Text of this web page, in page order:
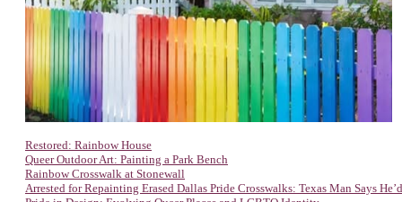
Restored: Rainbow House
Queer Outdoor Art: Painting a Park Bench
Rainbow Crosswalk at Stonewall
Arrested for Repainting Erased Dallas Pride Crosswalks: Texas Man Says